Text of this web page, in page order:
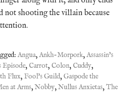
not shooting the villain because
Angua,Ankh-Morpork,Assassin's
Episode, Carrot, Colon, Cuddy,
Flux, Fool's Guild,Gaspode the
at Arms,Nobby,Nullus Anxietas,The